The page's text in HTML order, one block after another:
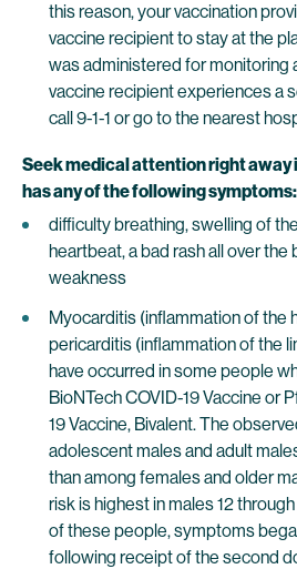
this reason, your vaccination
vaccine recipient to stay at the
was administered for monitoring
vaccine recipient experiences a
call 9-1-1 or go to the nearest
Seek medical attention right
has any of the following symptoms:
difficulty breathing, swelling of
heartbeat, a bad rash all over the
weakness
Myocarditis (inflammation of the
pericarditis (inflammation of the
have occurred in some people
BioNTech COVID-19 Vaccine or
19 Vaccine, Bivalent. The
adolescent males and adult
than among females and older
risk is highest in males 12
of these people, symptoms
following receipt of the second